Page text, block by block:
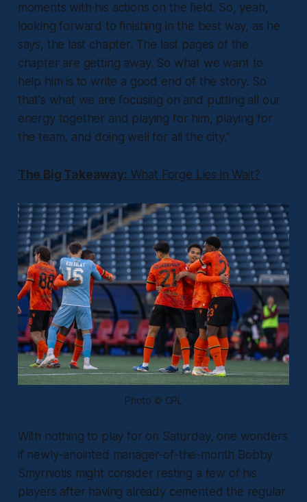
moments with his actions on the field. So, yeah,
looking forward to finishing in the best way, as he
says, the last chapter. The last pages of the
chapter are getting away. So what we want to
help him is to write a good end of the story. So
that's what we are focusing on and putting all our
energy together and playing for him, playing for
the team, and doing well for all the city.”
The Big Takeaway: What Forge Lies in Wait?
Photo © CPL
With nothing to play for on Saturday, one wonders
if newly-anointed manager-of-the-month Bobby
Smyrniotis might consider resting a few of his
players after having already cemented the regular